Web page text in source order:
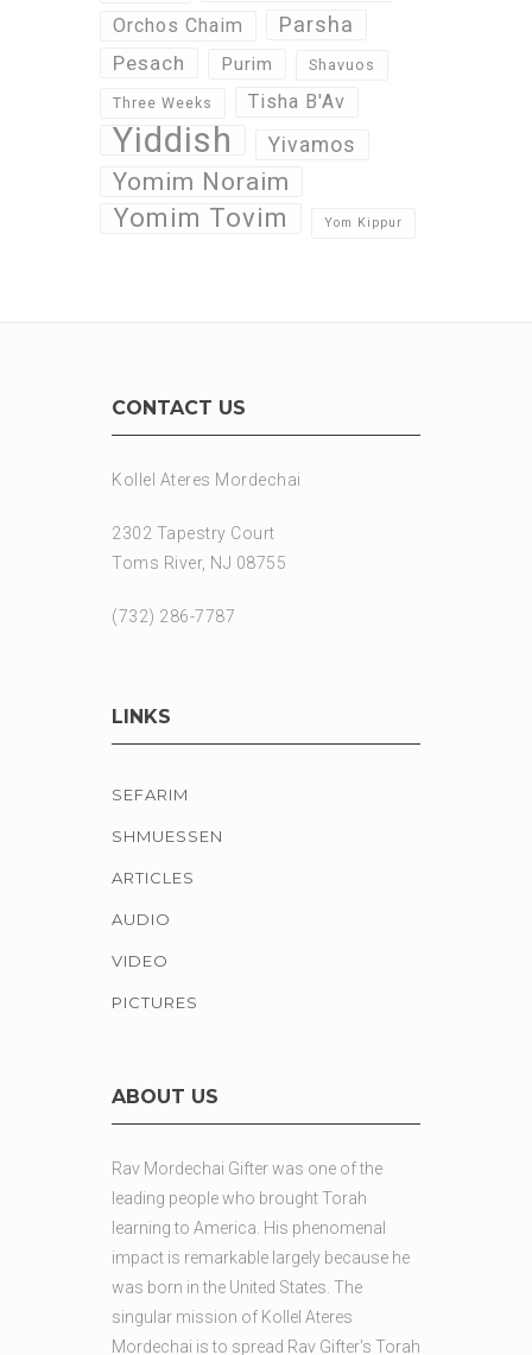
Orchos Chaim Parsha
Pesach Purim Shavuos
Three Weeks Tisha B'Av
Yiddish Yivamos
Yomim Noraim
Yomim Tovim Yom Kippur
CONTACT US
Kollel Ateres Mordechai
2302 Tapestry Court
Toms River, NJ 08755
(732) 286-7787
LINKS
SEFARIM
SHMUESSEN
ARTICLES
AUDIO
VIDEO
PICTURES
ABOUT US
Rav Mordechai Gifter was one of the
leading people who brought Torah
learning to America. His phenomenal
impact is remarkable largely because he
was born in the United States. The
singular mission of Kollel Ateres
Mordechai is to spread Rav Gifter's Torah